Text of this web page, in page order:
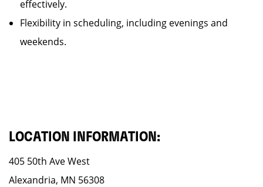
effectively.
Flexibility in scheduling, including evenings and
weekends.
LOCATION INFORMATION:
405 50th Ave West
Alexandria, MN 56308